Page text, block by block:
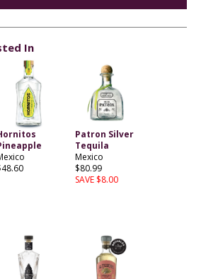
In
Patron Silver
Tequila
Mexico
$80.99
SAVE $8.00